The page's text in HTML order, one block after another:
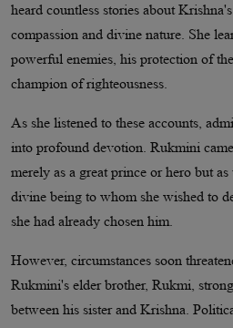
heard countless stories about
compassion and divine nature. She
powerful enemies, his protection of
champion of righteousness.
As she listened to these accounts,
into profound devotion. Rukmini
merely as a great prince or hero but
divine being to whom she wished to
she had already chosen him.
However, circumstances soon
Rukmini's elder brother, Rukmi,
between his sister and Krishna.